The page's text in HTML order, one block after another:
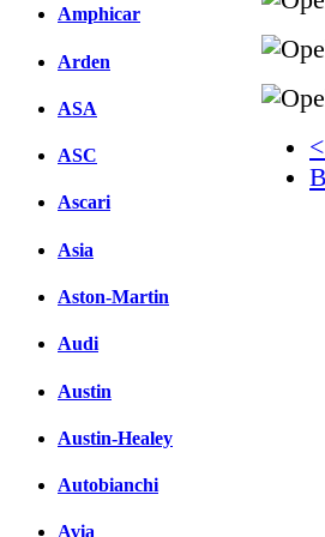
Amphicar
Arden
ASA
ASC
Ascari
Asia
Aston-Martin
Audi
Austin
Austin-Healey
Autobianchi
Avia